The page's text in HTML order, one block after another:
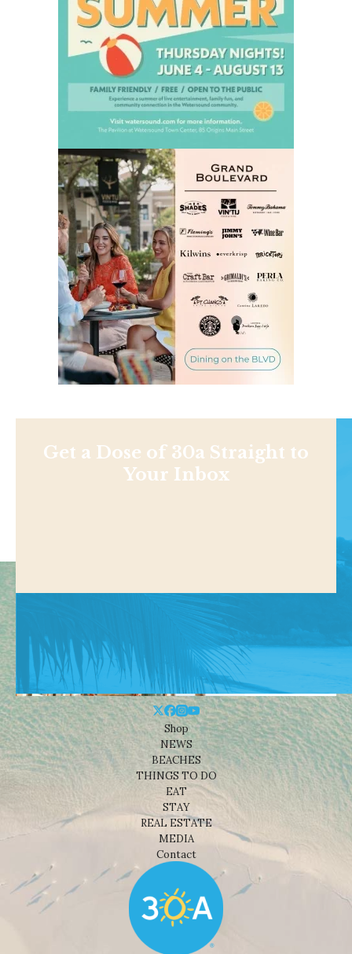
Get a Dose of 30a Straight to
Your Inbox
Shop
NEWS
BEACHES
THINGS TO DO
EAT
STAY
REAL ESTATE
MEDIA
Contact